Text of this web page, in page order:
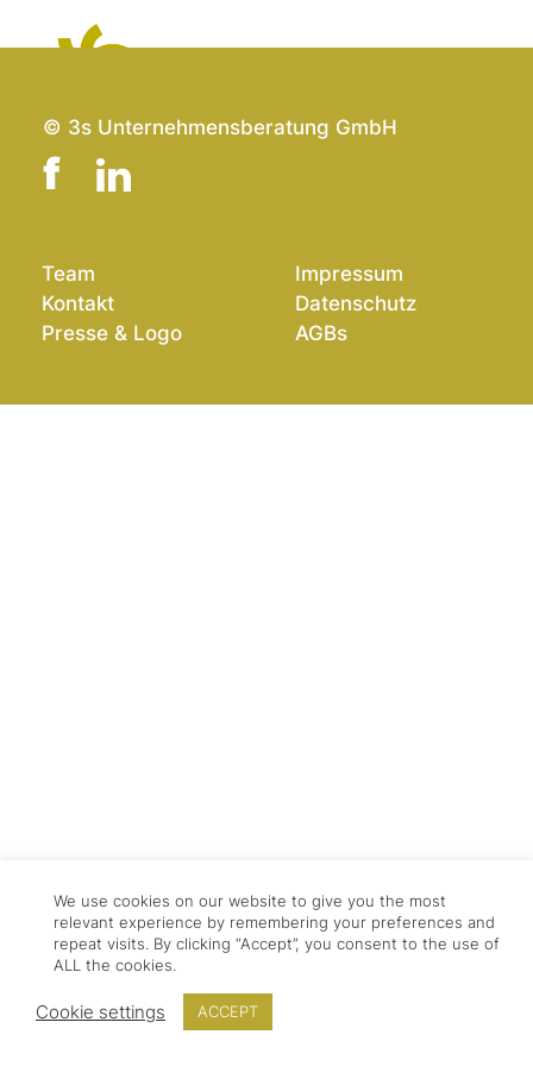
© 3s Unternehmensberatung GmbH
Team
Kontakt
Presse & Logo
Impressum
Datenschutz
AGBs
We use cookies on our website to give you the most
relevant experience by remembering your preferences and
repeat visits. By clicking “Accept”, you consent to the use of
ALL the cookies.
Cookie settings ACCEPT